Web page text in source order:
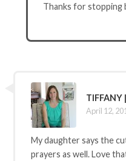
Thanks for stopping
TIFFANY
April 12,
My daughter says the
prayers as well. Love